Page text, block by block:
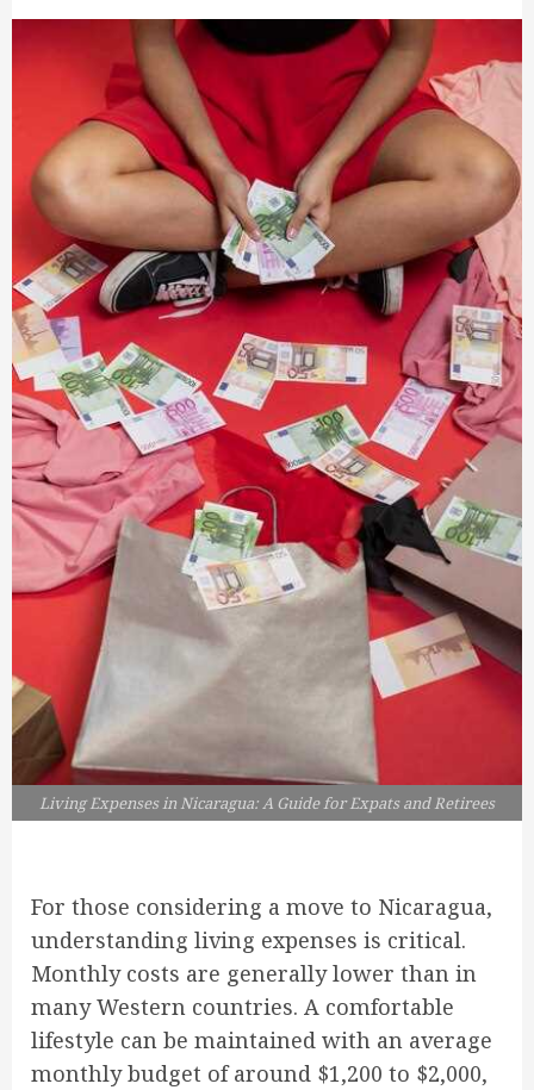
Living Expenses in Nicaragua: A Guide for Expats and Retirees
For those considering a move to Nicaragua,
understanding living expenses is critical.
Monthly costs are generally lower than in
many Western countries. A comfortable
lifestyle can be maintained with an average
monthly budget of around $1,200 to $2,000,